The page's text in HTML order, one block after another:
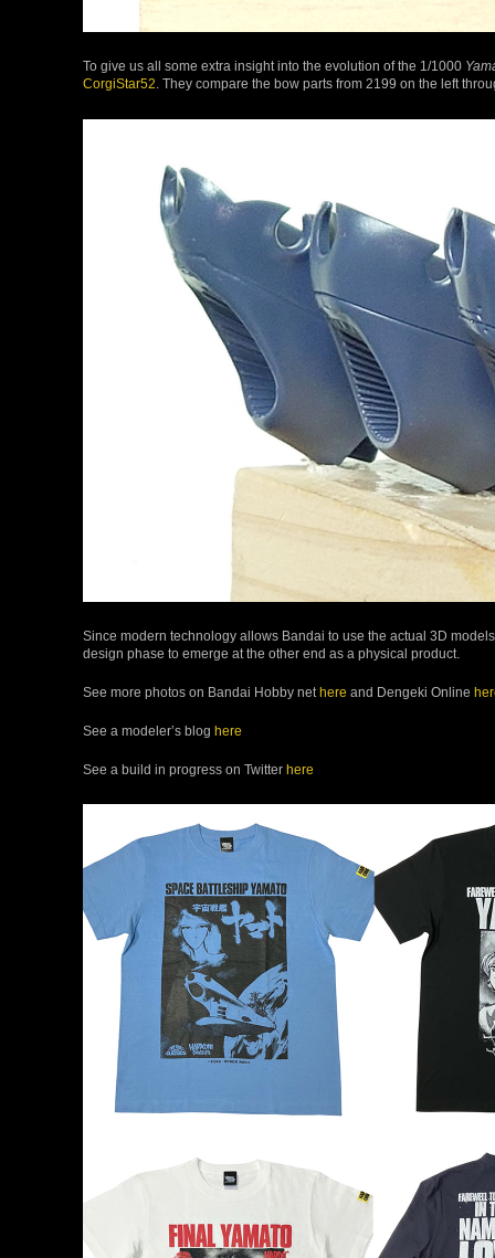
To give us all some extra insight into the evolution of the 1/1000
CorgiStar52 . They compare the bow parts from 2199 on the left
Since modern technology allows Bandai to use the actual 3D
design phase to emerge at the other end as a physical product.
See more photos on Bandai Hobby net here and Dengeki Online
See a modeler’s blog here
See a build in progress on Twitter here